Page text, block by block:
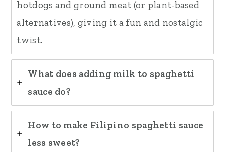
hotdogs and ground meat (or plant-based
alternatives), giving it a fun and nostalgic
twist.
What does adding milk to spaghetti
sauce do?
How to make Filipino spaghetti sauce
less sweet?